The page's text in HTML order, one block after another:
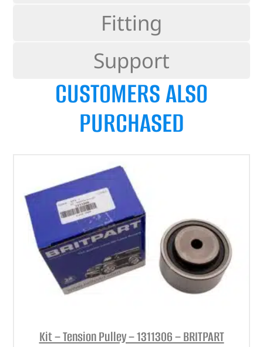
Fitting
Support
CUSTOMERS ALSO
PURCHASED
Kit – Tension Pulley – 1311306 – BRITPART